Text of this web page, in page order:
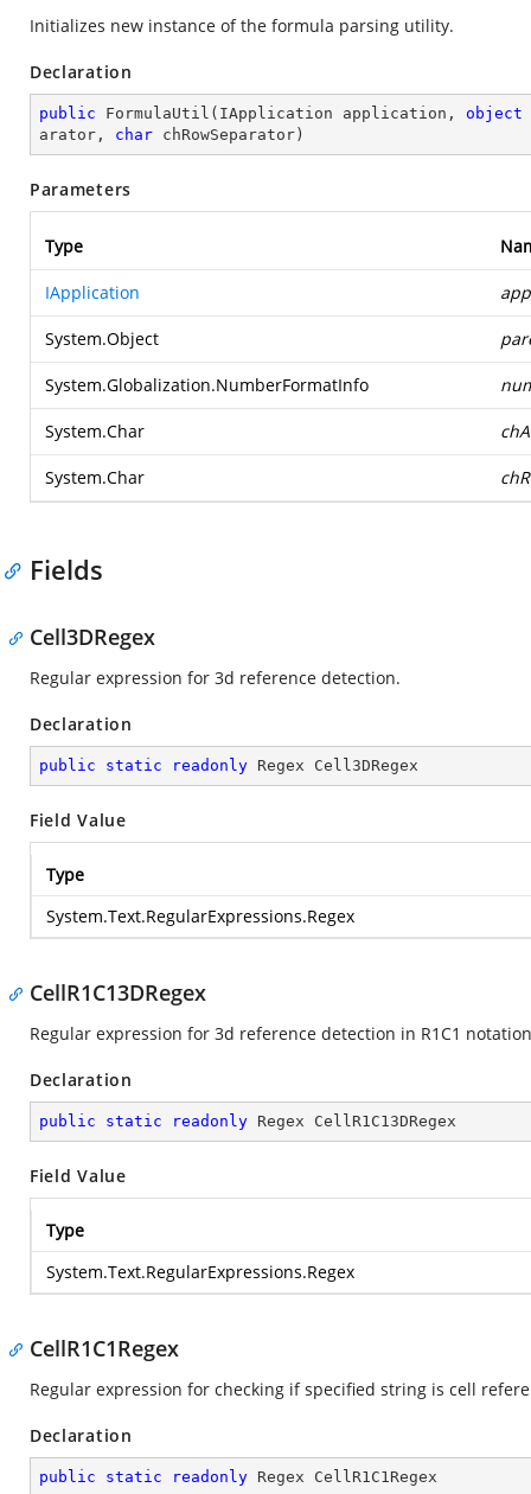
Initializes new instance of the formula parsing utility.
Declaration
public FormulaUtil ( IApplication application, object
arator, char chRowSeparator )
Parameters
Type
IApplication
System.Object
System.Globalization.NumberFormatInfo
System.Char
System.Char
Fields
Cell3DRegex
Regular expression for 3d reference detection.
Declaration
public static readonly Regex Cell3DRegex
Field Value
Type
System.Text.RegularExpressions.Regex
CellR1C13DRegex
Regular expression for 3d reference detection in R1C1
Declaration
public static readonly Regex CellR1C13DRegex
Field Value
Type
System.Text.RegularExpressions.Regex
CellR1C1Regex
Regular expression for checking if specified string is cell
Declaration
public static readonly Regex CellR1C1Regex